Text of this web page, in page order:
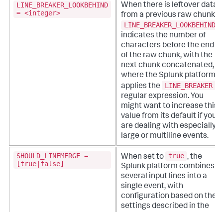
LINE_BREAKER_LOOKBEHIND
= <integer>
When there is leftover data
from a previous raw chunk,
LINE_BREAKER_LOOKBEHIND
indicates the number of
characters before the end
of the raw chunk, with the
next chunk concatenated,
where the Splunk platform
applies the
LINE_BREAKER
regular expression. You
might want to increase this
value from its default if you
are dealing with especially
large or multiline events.
SHOULD_LINEMERGE =
[true|false]
When set to true , the
Splunk platform combines
several input lines into a
single event, with
configuration based on the
settings described in the